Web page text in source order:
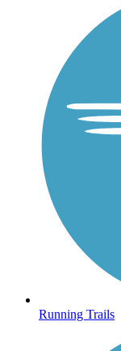
Running Trails